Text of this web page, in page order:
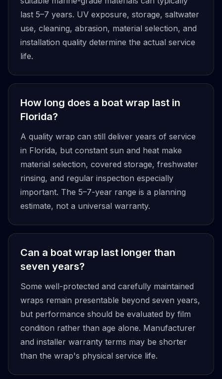
last 5–7 years. UV exposure, storage, saltwater
use, cleaning, abrasion, material selection, and
installation quality determine the actual service
life.
How long does a boat wrap last in
Florida?
A quality wrap can still deliver years of service
in Florida, but constant sun and heat make
material selection, covered storage, freshwater
rinsing, and regular inspection especially
important. The 5–7-year range is a planning
estimate, not a universal warranty.
Can a boat wrap last longer than
seven years?
Some well-protected and carefully maintained
wraps remain presentable beyond seven years,
but performance should be evaluated by film
condition rather than age alone. Manufacturer
and installer warranty terms may be shorter
than the wrap's physical service life.